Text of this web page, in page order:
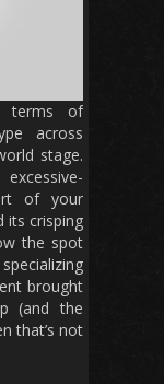
terms of
across
stage.
of your
its crisping
the spot
brought
(and the
that’s not